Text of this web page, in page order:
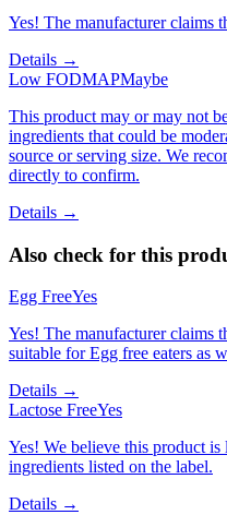
Yes! The manufacturer claims
Details →
Low FODMAPMaybe
This product may or may not
ingredients that could be
source or serving size. We
directly to confirm.
Details →
Also check for this
Egg FreeYes
Yes! The manufacturer claims
suitable for Egg free eaters as
Details →
Lactose FreeYes
Yes! We believe this product is
ingredients listed on the label.
Details →